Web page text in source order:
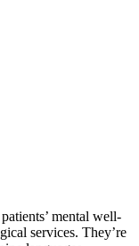
mental well-
services. They’re